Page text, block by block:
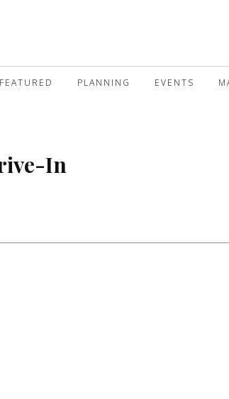
PLANNING EVENTS
In